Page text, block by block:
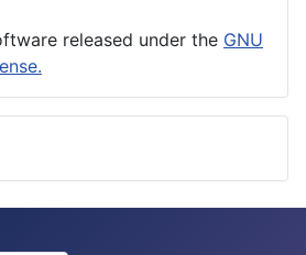
released under the GNU